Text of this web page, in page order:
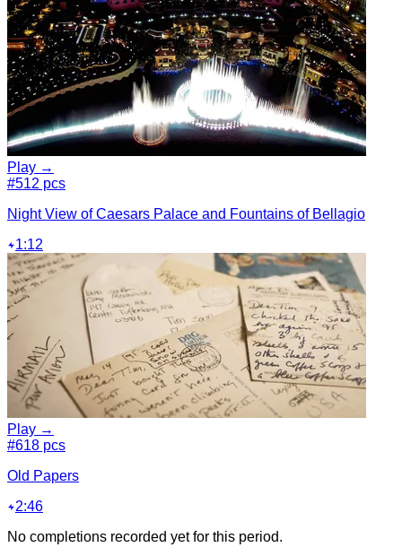
Play →
#512 pcs
Night View of Caesars Palace and Fountains of Bellagio
1:12
Play →
#618 pcs
Old Papers
2:46
No completions recorded yet for this period.